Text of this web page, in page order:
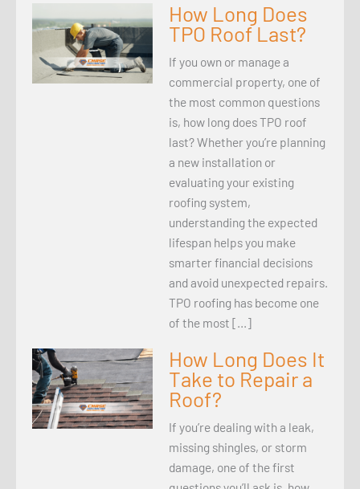
How Long Does
TPO Roof Last?
If you own or manage a
commercial property, one of
the most common questions
is, how long does TPO roof
last? Whether you’re planning
a new installation or
evaluating your existing
roofing system,
understanding the expected
lifespan helps you make
smarter financial decisions
and avoid unexpected repairs.
TPO roofing has become one
of the most […]
How Long Does It
Take to Repair a
Roof?
If you’re dealing with a leak,
missing shingles, or storm
damage, one of the first